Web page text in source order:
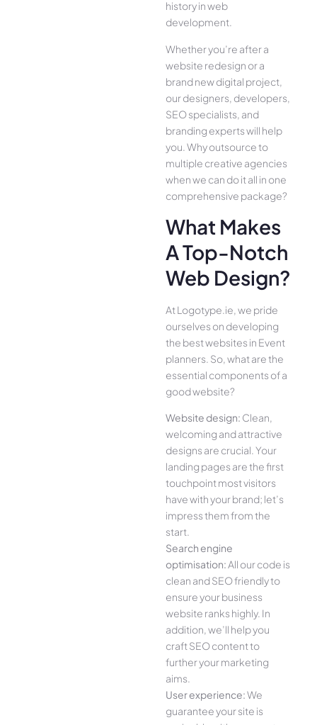
history in web
development.
Whether you’re after a
website redesign or a
brand new digital project,
our designers, developers,
SEO specialists, and
branding experts will help
you. Why outsource to
multiple creative agencies
when we can do it all in one
comprehensive package?
What Makes
A Top-Notch
Web Design?
At Logotype.ie, we pride
ourselves on developing
the best websites in Event
planners. So, what are the
essential components of a
good website?
Website design: Clean,
welcoming and attractive
designs are crucial. Your
landing pages are the first
touchpoint most visitors
have with your brand; let’s
impress them from the
start.
Search engine
optimisation:All our code is
clean and SEO friendly to
ensure your business
website ranks highly. In
addition, we’ll help you
craft SEO content to
further your marketing
aims.
User experience:We
guarantee your site is